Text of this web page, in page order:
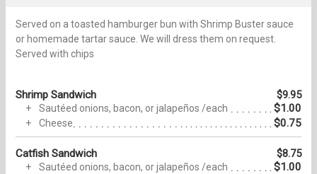
Served on a toasted hamburger bun with Shrimp Buster sauce
or homemade tartar sauce. We will dress them on request.
Served with chips
Shrimp Sandwich $9.95
Sautéed onions, bacon, or jalapeños /each $1.00
Cheese $0.75
Catfish Sandwich $8.75
Sautéed onions, bacon, or jalapeños /each $1.00